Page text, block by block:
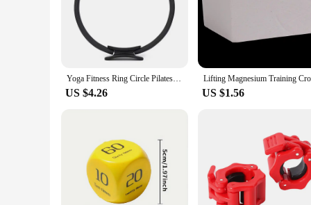
Yoga Fitness Ring Circle Pilates Women Girl Exercise Home Resistance Elasticity Yoga Ring Circle Gym Workout Pilates Accessories
US $4.26 US $1.56